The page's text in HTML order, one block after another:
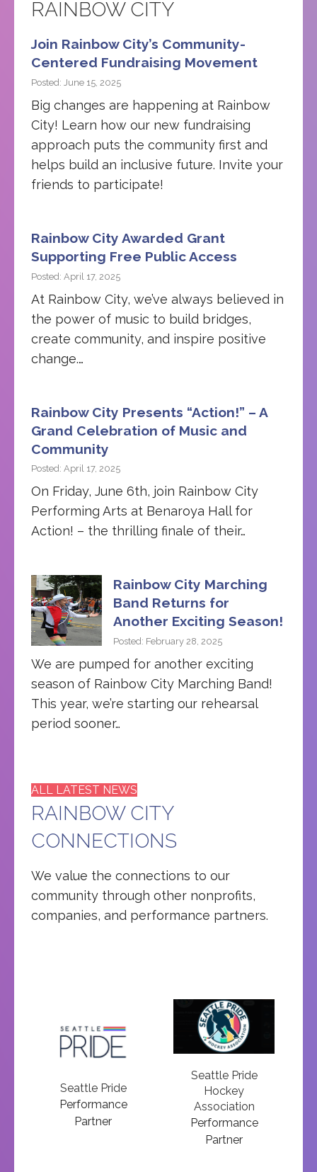
RAINBOW CITY
Join Rainbow City’s Community-
Centered Fundraising Movement
Posted: June 15, 2025
Big changes are happening at Rainbow
City! Learn how our new fundraising
approach puts the community first and
helps build an inclusive future. Invite your
friends to participate!
Rainbow City Awarded Grant
Supporting Free Public Access
Posted: April 17, 2025
At Rainbow City, we’ve always believed in
the power of music to build bridges,
create community, and inspire positive
change.…
Rainbow City Presents “Action!” – A
Grand Celebration of Music and
Community
Posted: April 17, 2025
On Friday, June 6th, join Rainbow City
Performing Arts at Benaroya Hall for
Action! – the thrilling finale of their…
Rainbow City Marching
Band Returns for
Another Exciting Season!
Posted: February 28, 2025
We are pumped for another exciting
season of Rainbow City Marching Band!
This year, we’re starting our rehearsal
period sooner…
ALL LATEST NEWS
RAINBOW CITY
CONNECTIONS
We value the connections to our
community through other nonprofits,
companies, and performance partners.
Seattle Pride
Performance
Partner
Seattle Pride
Hockey
Association
Performance
Partner